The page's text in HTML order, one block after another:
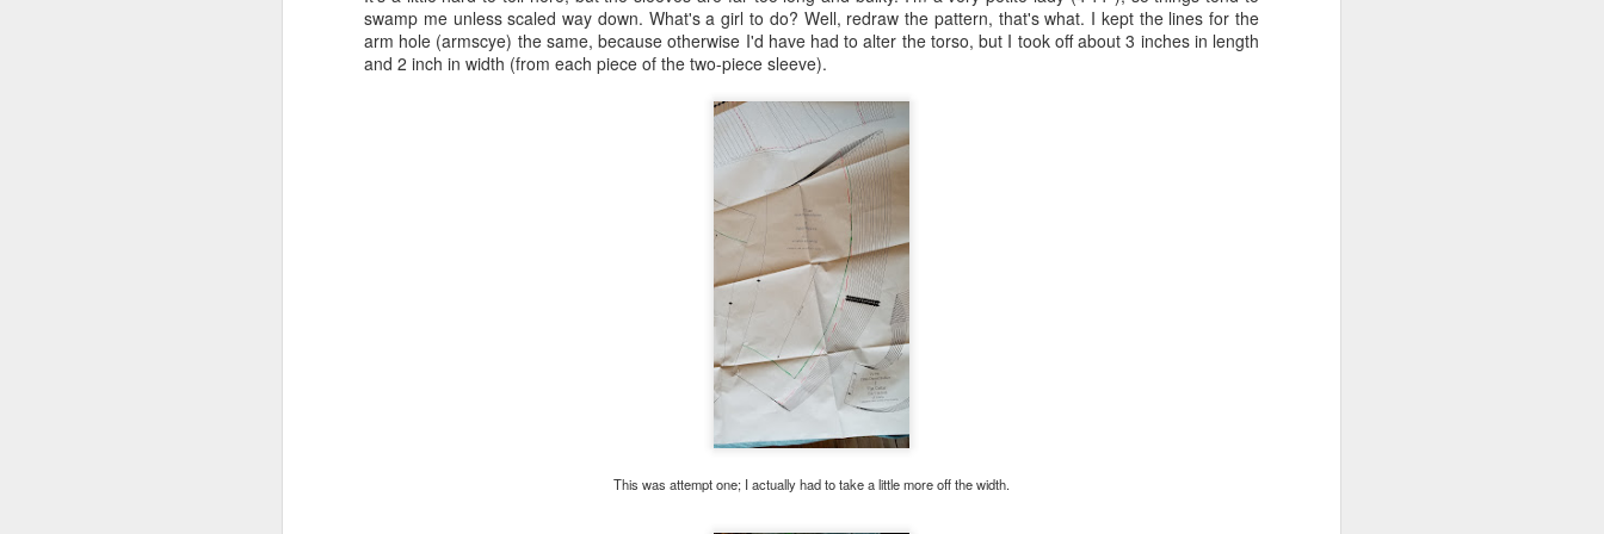
swamp me unless scaled way down. What's a girl to do? Well, redraw the pattern, that's what. I kept the lines for the
arm hole (armscye) the same, because otherwise I'd have had to alter the torso, but I took off about 3 inches in length
and 2 inch in width (from each piece of the two-piece sleeve).
This was attempt one; I actually had to take a little more off the width.
I'd been intending to work on one of those other styles of 18th century bodice, but I realized that with the bodice as it
was--a simple front and back--I could work on a chemise gown instead. What I had was what I needed for the lining,
and I could use THAT to pattern the gathered fashion fabric (by the way, there are shoulder straps here that are
ungathered). I still wasn't sure how to make this all work logistically. I racked by brain for days and days. I then found
https://rococoatelier.blogspot.com/2017/04/my-second-robe-en-chemise.html
A lightbulb went off. I would have my lining free at the front, finish the edges a bit shy of the actual center front, and
add ties. This would lend it some adjustability and provide structure to the whole gown. I also wanted to follow the plan
front of the fashion fabric as one piece (sans shoulder straps) and making
a slit down the center front, which I then finished with a narrow hem. I was trying to figure out how to put the front and
back together and use the same casing for the drawstrings all the way around. I realized finally that I couldn't do that
without having the lining and fashion fabric entirely separate except for at the shoulders, and that seemed to me to
somewhat defeat the purpose of the lining, which was to help control the gathers and give structure.
So in the end, this is how it works: the back is two pieces, the bodice and the skirt. The back bodice is lined; the
fashion fabric is gathered at the waist with gathering stitches and halfway up the back with a cording channel and
drawstring. The gathers at the waist are controlled by being basted to the lining; the skirt (a gathered rectangle) is then
stitched to the lining and fashion fabric. I tacked down the drawstring at the center back to help ensure the gathering